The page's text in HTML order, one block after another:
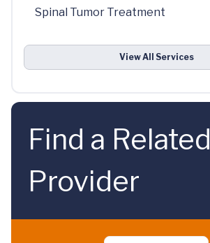
Spinal Tumor Treatment
View All Services
Find a Related
Provider